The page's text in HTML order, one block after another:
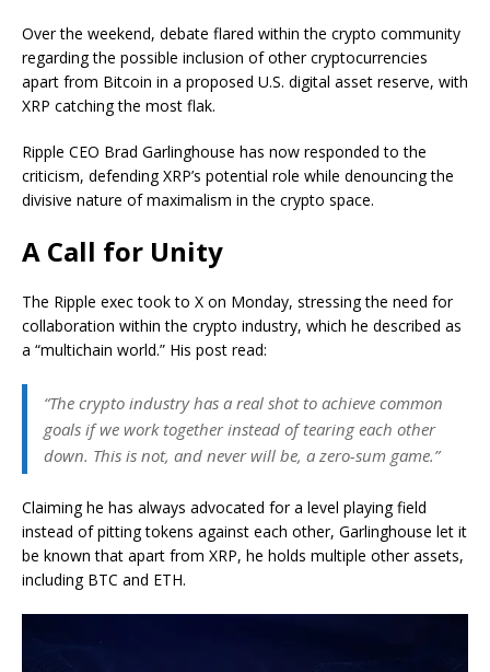
Over the weekend, debate flared within the crypto community
regarding the possible inclusion of other cryptocurrencies
apart from Bitcoin in a proposed U.S. digital asset reserve, with
XRP catching the most flak.
Ripple CEO Brad Garlinghouse has now responded to the
criticism, defending XRP’s potential role while denouncing the
divisive nature of maximalism in the crypto space.
A Call for Unity
The Ripple exec took to X on Monday, stressing the need for
collaboration within the crypto industry, which he described as
a “multichain world.” His post read:
“The crypto industry has a real shot to achieve common
goals if we work together instead of tearing each other
down. This is not, and never will be, a zero-sum game.”
Claiming he has always advocated for a level playing field
instead of pitting tokens against each other, Garlinghouse let it
be known that apart from XRP, he holds multiple other assets,
including BTC and ETH.